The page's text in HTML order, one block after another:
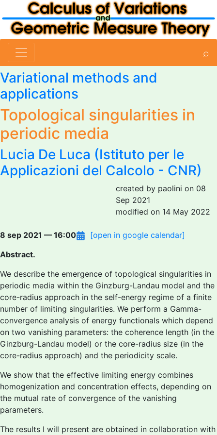
⌕
Variational methods and
applications
Topological singularities in
periodic media
Lucia De Luca (Istituto per le
Applicazioni del Calcolo - CNR)
created by paolini on 08
Sep 2021
modified on 14 May 2022
8 sep 2021 — 16:00
[open in google calendar]
Abstract.
We describe the emergence of topological singularities in
periodic media within the Ginzburg-Landau model and the
core-radius approach in the self-energy regime of a finite
number of limiting singularities. We perform a Gamma-
convergence analysis of energy functionals which depend
on two vanishing parameters: the coherence length (in the
Ginzburg-Landau model) or the core-radius size (in the
core-radius approach) and the periodicity scale.
We show that the effective limiting energy combines
homogenization and concentration effects, depending on
the mutual rate of convergence of the vanishing
parameters.
The results I will present are obtained in collaboration with